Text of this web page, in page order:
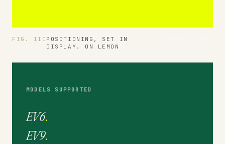
FIG. III POSITIONING, SET IN
DISPLAY. ON LEMON
MODELS SUPPORTED
EV6.
EV9.